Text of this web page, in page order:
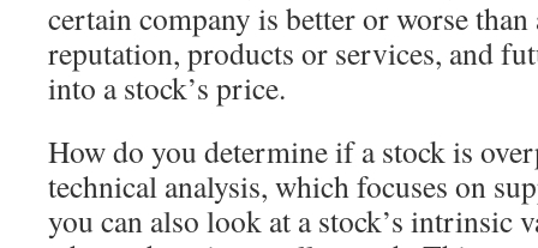
certain company is better or worse than
reputation, products or services, and
into a stock’s price.
How do you determine if a stock is
technical analysis, which focuses on
you can also look at a stock’s intrinsic